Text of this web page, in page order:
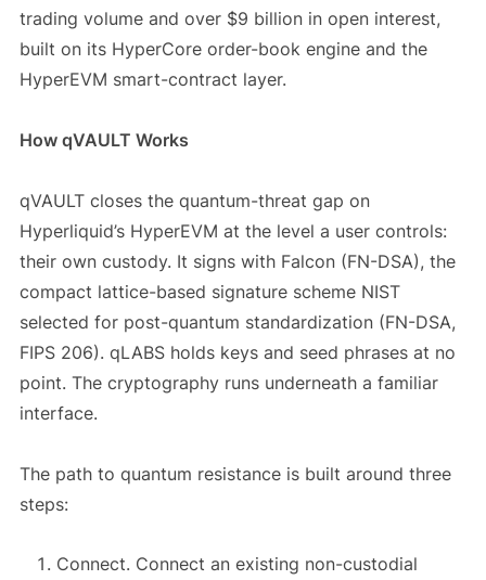
trading volume and over $9 billion in open interest,
built on its HyperCore order-book engine and the
HyperEVM smart-contract layer.
How qVAULT Works
qVAULT closes the quantum-threat gap on
Hyperliquid’s HyperEVM at the level a user controls:
their own custody. It signs with Falcon (FN-DSA), the
compact lattice-based signature scheme NIST
selected for post-quantum standardization (FN-DSA,
FIPS 206). qLABS holds keys and seed phrases at no
point. The cryptography runs underneath a familiar
interface.
The path to quantum resistance is built around three
steps:
Connect. Connect an existing non-custodial